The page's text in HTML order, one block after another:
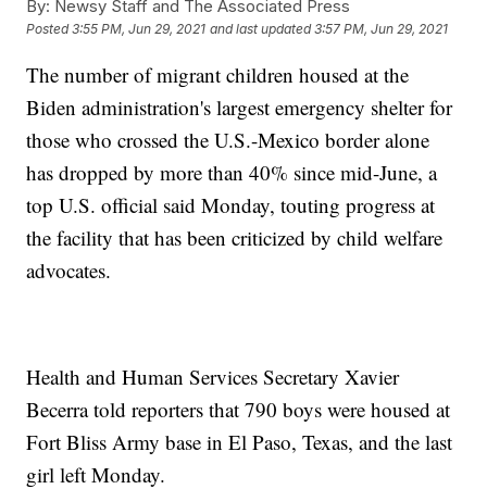
By: Newsy Staff and The Associated Press
Posted3:55 PM, Jun 29, 2021 and last updated 3:57 PM, Jun 29, 2021
The number of migrant children housed at the
Biden administration's largest emergency shelter for
those who crossed the U.S.-Mexico border alone
has dropped by more than 40% since mid-June, a
top U.S. official said Monday, touting progress at
the facility that has been criticized by child welfare
advocates.
Health and Human Services Secretary Xavier
Becerra told reporters that 790 boys were housed at
Fort Bliss Army base in El Paso, Texas, and the last
girl left Monday.